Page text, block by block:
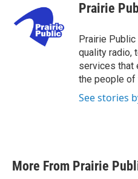
o
t
e
r
d
I
Prairie
Prairie
quality radio,
services that
the people of
See stories
More From Prairie